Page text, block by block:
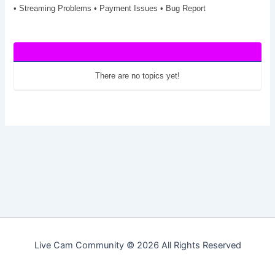
• Streaming Problems • Payment Issues • Bug Report
There are no topics yet!
Live Cam Community © 2026 All Rights Reserved